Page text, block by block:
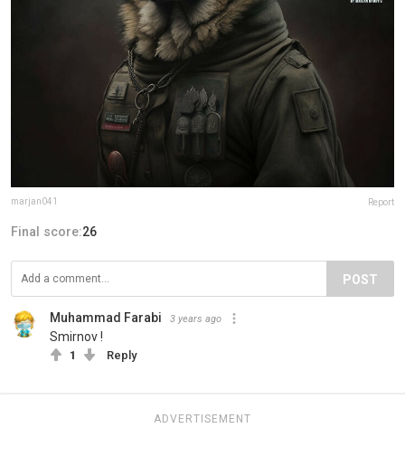
marjan041 Report
Final score:26
POST
Muhammad Farabi 3 years ago
Smirnov !
1 Reply
ADVERTISEMENT